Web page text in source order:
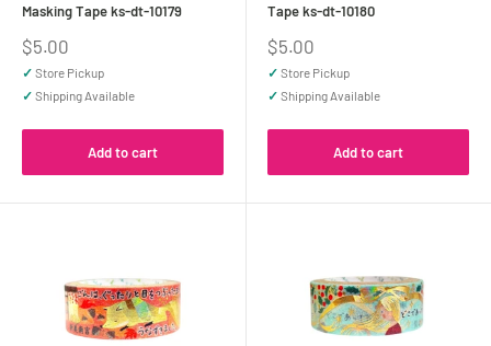
Masking Tape ks-dt-10179
Sale
price
$5.00
✓ Store Pickup
✓ Shipping Available
Add to cart
Tape ks-dt-10180
Sale
price
$5.00
✓ Store Pickup
✓ Shipping Available
Add to cart